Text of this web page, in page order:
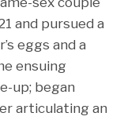
and pursued a
eggs and a
ensuing
up; began
articulating an